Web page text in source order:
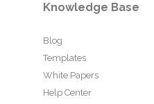
Knowledge Base
Blog
Templates
White Papers
Help Center